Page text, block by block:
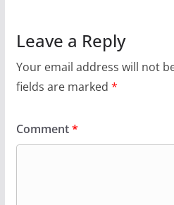
Leave a Reply
Your email address will not
fields are marked *
Comment*